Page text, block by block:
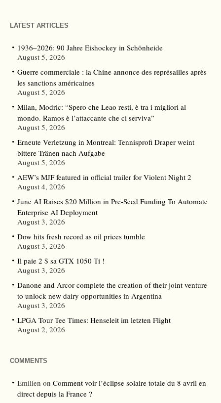
LATEST ARTICLES
1936–2026: 90 Jahre Eishockey in Schönheide
August 5, 2026
Guerre commerciale : la Chine annonce des représailles après
les sanctions américaines
August 5, 2026
Milan, Modric: “Spero che Leao resti, è tra i migliori al
mondo. Ramos è l’attaccante che ci serviva”
August 5, 2026
Erneute Verletzung in Montreal: Tennisprofi Draper weint
bittere Tränen nach Aufgabe
August 5, 2026
AEW’s MJF featured in official trailer for Violent Night 2
August 4, 2026
June AI Raises $20 Million in Pre-Seed Funding To Automate
Enterprise AI Deployment
August 3, 2026
Dow hits fresh record as oil prices tumble
August 3, 2026
Il paie 2 $ sa GTX 1050 Ti !
August 3, 2026
Danone and Arcor complete the creation of their joint venture
to unlock new dairy opportunities in Argentina
August 3, 2026
LPGA Tour Tee Times: Henseleit im letzten Flight
August 2, 2026
COMMENTS
Emilien on Comment voir l’éclipse solaire totale du 8 avril en
direct depuis la France ?